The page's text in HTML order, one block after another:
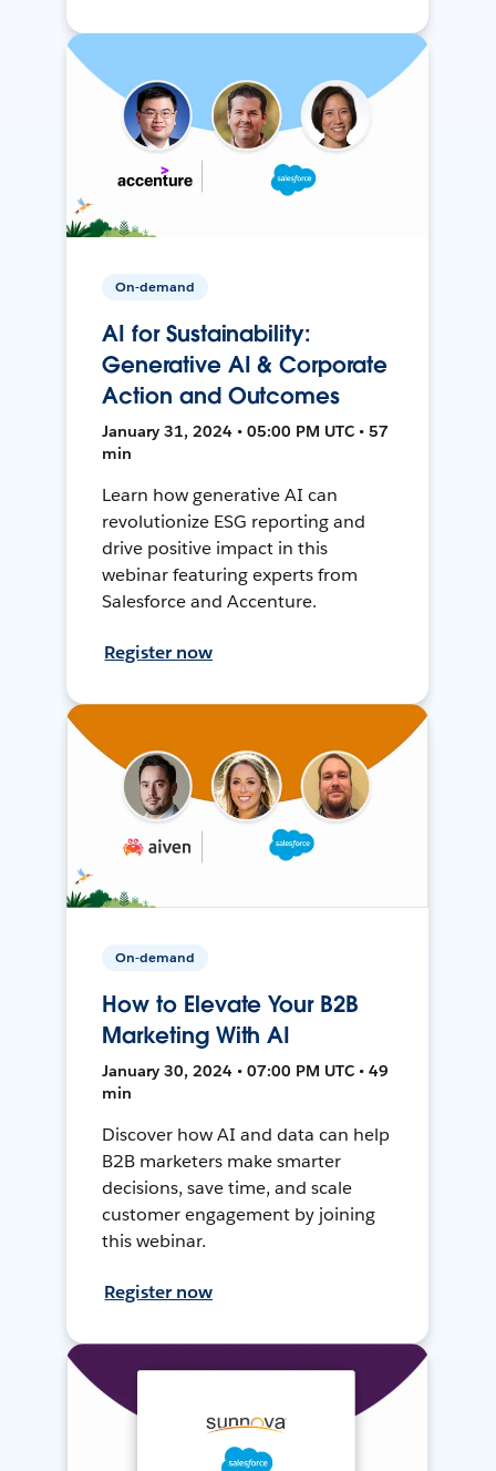
On-demand
AI for Sustainability:
Generative AI & Corporate
Action and Outcomes
January 31, 2024 • 05:00 PM UTC • 57
min
Learn how generative AI can
revolutionize ESG reporting and
drive positive impact in this
webinar featuring experts from
Salesforce and Accenture.
Register now
On-demand
How to Elevate Your B2B
Marketing With AI
January 30, 2024 • 07:00 PM UTC • 49
min
Discover how AI and data can help
B2B marketers make smarter
decisions, save time, and scale
customer engagement by joining
this webinar.
Register now